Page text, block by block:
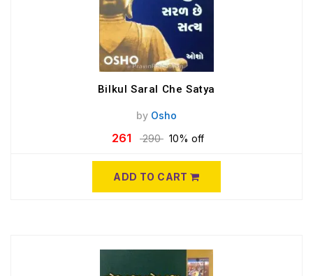
Bilkul Saral Che Satya
by Osho
261 290 10% off
ADD TO CART